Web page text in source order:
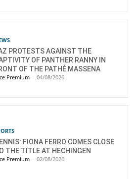
PROTESTS AGAINST THE
OF PANTHER RANNY IN
OF THE PATHÉ MASSENA
Premium - 04/08/2026
FIONA FERRO COMES CLOSE
THE TITLE AT HECHINGEN
Premium - 02/08/2026